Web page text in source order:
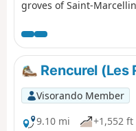
groves of Saint-
Rencurel (Les
Visorando Member
9.10 mi
+1,552 ft